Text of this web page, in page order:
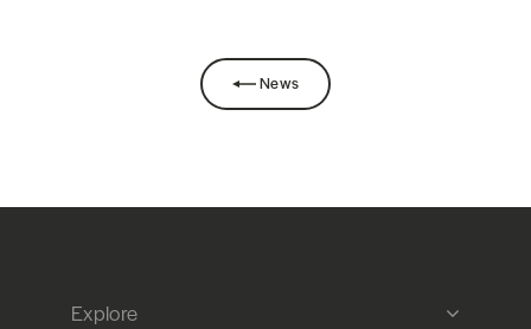
News
Explore